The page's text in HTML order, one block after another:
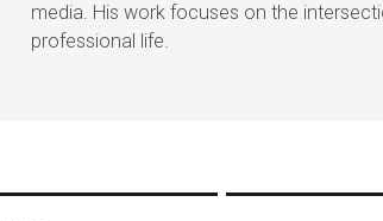
media. His work focuses on the
professional life.